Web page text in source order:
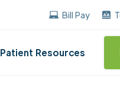
UUANJ earned the
Bill Pay
Patient Resources